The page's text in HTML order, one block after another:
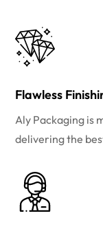
Flawless
Aly Packaging is
delivering the